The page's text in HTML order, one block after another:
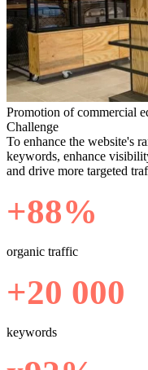
Promotion of commercial
Challenge
To enhance the website's
keywords, enhance
and drive more targeted
+88%
organic traffic
+20 000
keywords